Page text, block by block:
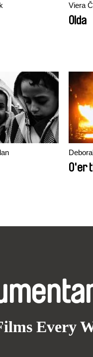
Viera
Olda
O'er
Every